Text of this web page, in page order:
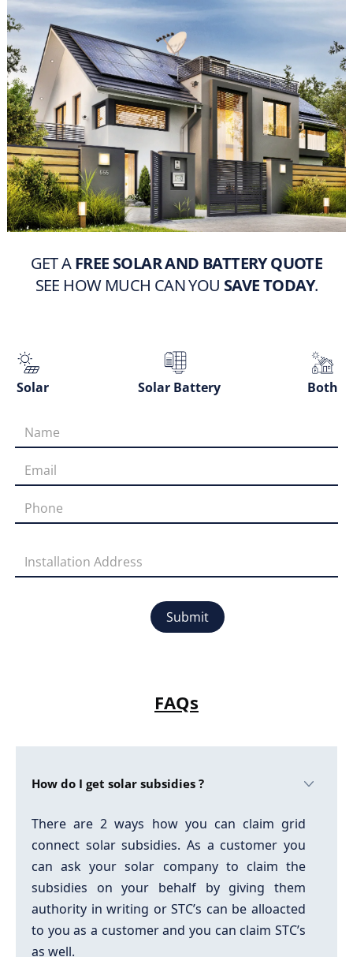
GET AFREE SOLAR AND BATTERY QUOTE
SEE HOW MUCH CAN YOU SAVE TODAY.
Solar Solar Battery Both
FAQs
How do I get solar subsidies ?
There are 2 ways how you can claim grid
connect solar subsidies. As a customer you
can ask your solar company to claim the
subsidies on your behalf by giving them
authority in writing or STC’s can be alloacted
to you as a customer and you can claim STC’s
as well.